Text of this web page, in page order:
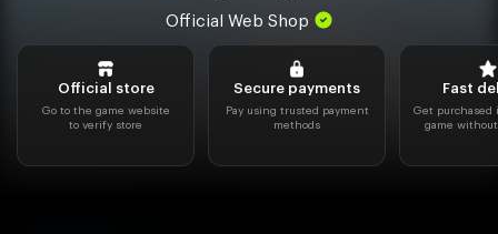
Official Web Shop
Official store
Go to the game website
to verify store
Secure payments
Pay using trusted payment
methods
Fast
Get purchased
game